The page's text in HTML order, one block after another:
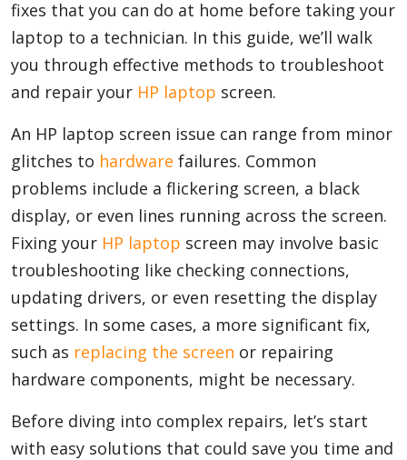
Network
Movies
Appliances
Sports
Food
Travel
Top Trends
fixes that you can do at home before taking your
laptop to a technician. In this guide, we’ll walk
you through effective methods to troubleshoot
and repair your HP laptop screen.
An HP laptop screen issue can range from minor
glitches to hardware failures. Common
problems include a flickering screen, a black
display, or even lines running across the screen.
Fixing your HP laptop screen may involve basic
troubleshooting like checking connections,
updating drivers, or even resetting the display
settings. In some cases, a more significant fix,
such as replacing the screen or repairing
hardware components, might be necessary.
Before diving into complex repairs, let’s start
with easy solutions that could save you time and